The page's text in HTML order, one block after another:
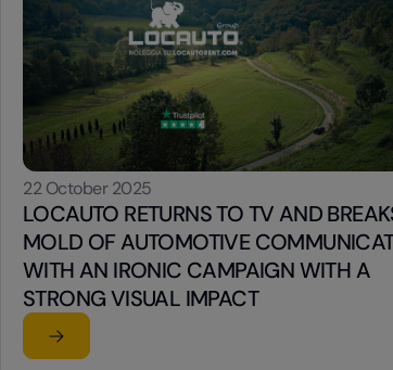
22 October 2025
LOCAUTO RETURNS TO TV AND
MOLD OF AUTOMOTIVE
WITH AN IRONIC CAMPAIGN WITH A
STRONG VISUAL IMPACT
Read the article
su LOCAUTO RETURNS TO TV AND